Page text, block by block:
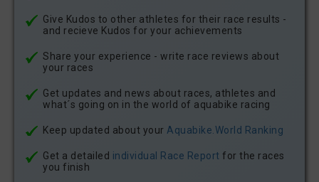
Give Kudos to other athletes for their race results -
and recieve Kudos for your achievements
Share your experience - write race reviews about
your races
Get updates and news about races, athletes and
what´s going on in the world of aquabike racing
Keep updated about your Aquabike.World Ranking
Get a detailed individual Race Report for the races
you finish